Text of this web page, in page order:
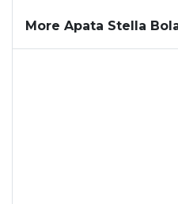
More Apata Stella